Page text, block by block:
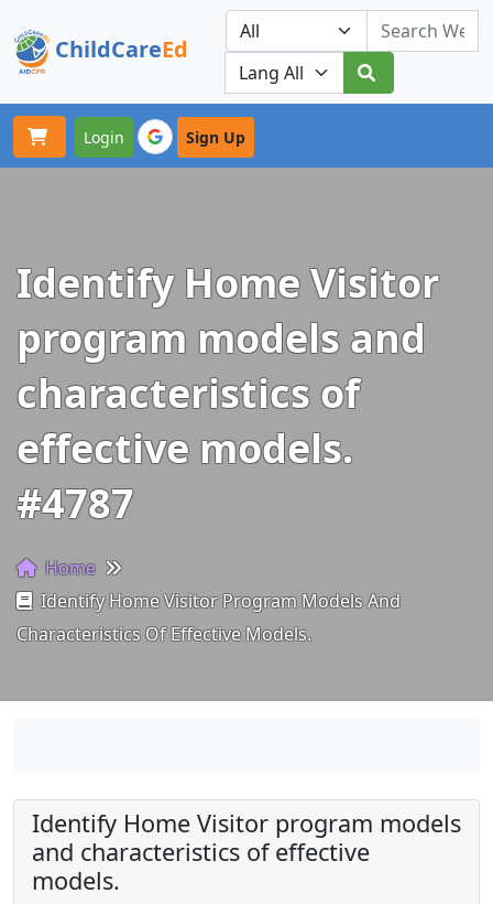
ChildCareEd
Our Platforms
Login Sign Up
Identify Home Visitor
program models and
characteristics of
effective models.
#4787
Home
Identify Home Visitor Program Models And
Characteristics Of Effective Models.
Identify Home Visitor program models
and characteristics of effective
models.